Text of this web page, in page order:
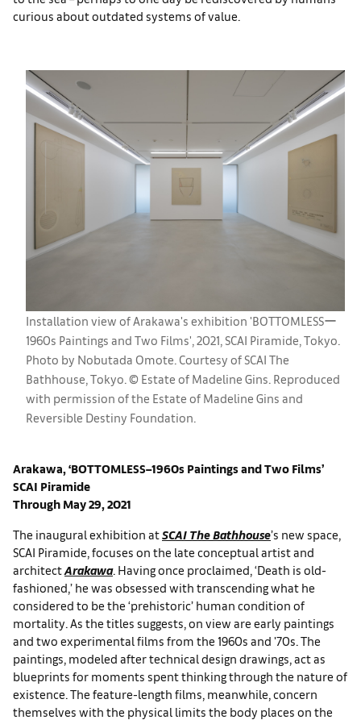
curious about outdated systems of value.
Installation view of Arakawa's exhibition 'BOTTOMLESSー
1960s Paintings and Two Films', 2021, SCAI Piramide, Tokyo.
Photo by Nobutada Omote. Courtesy of SCAI The
Bathhouse, Tokyo. © Estate of Madeline Gins. Reproduced
with permission of the Estate of Madeline Gins and
Reversible Destiny Foundation.
Arakawa, ‘BOTTOMLESS–1960s Paintings and Two Films’
SCAI Piramide
Through May 29, 2021
The inaugural exhibition atSCAI The Bathhouse’s new space,
SCAI Piramide, focuses on the late conceptual artist and
architectArakawa. Having once proclaimed, ‘Death is old-
fashioned,’ he was obsessed with transcending what he
considered to be the ‘prehistoric’ human condition of
mortality. As the titles suggests, on view are early paintings
and two experimental films from the 1960s and '70s. The
paintings, modeled after technical design drawings, act as
blueprints for moments spent thinking through the nature of
existence. The feature-length films, meanwhile, concern
themselves with the physical limits the body places on the